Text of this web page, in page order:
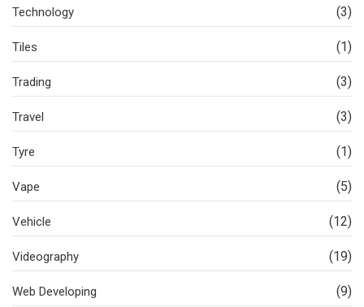
Technology (3)
Tiles (1)
Trading (3)
Travel (3)
Tyre (1)
Vape (5)
Vehicle (12)
Videography (19)
Web Developing (9)